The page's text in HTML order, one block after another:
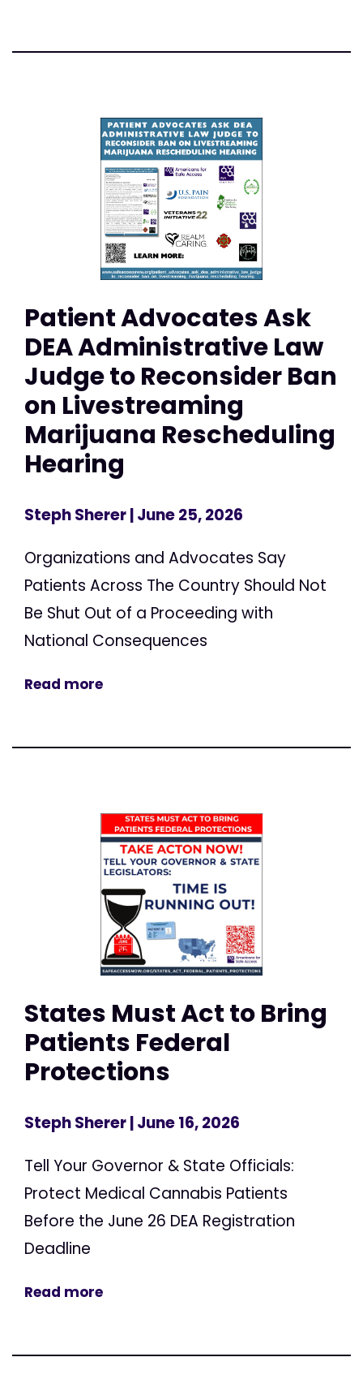
Patient Advocates Ask
DEA Administrative Law
Judge to Reconsider Ban
on Livestreaming
Marijuana Rescheduling
Hearing
Steph Sherer| June 25, 2026
Organizations and Advocates Say
Patients Across The Country Should Not
Be Shut Out of a Proceeding with
National Consequences
Read more
States Must Act to Bring
Patients Federal
Protections
Steph Sherer| June 16, 2026
Tell Your Governor & State Officials:
Protect Medical Cannabis Patients
Before the June 26 DEA Registration
Deadline
Read more